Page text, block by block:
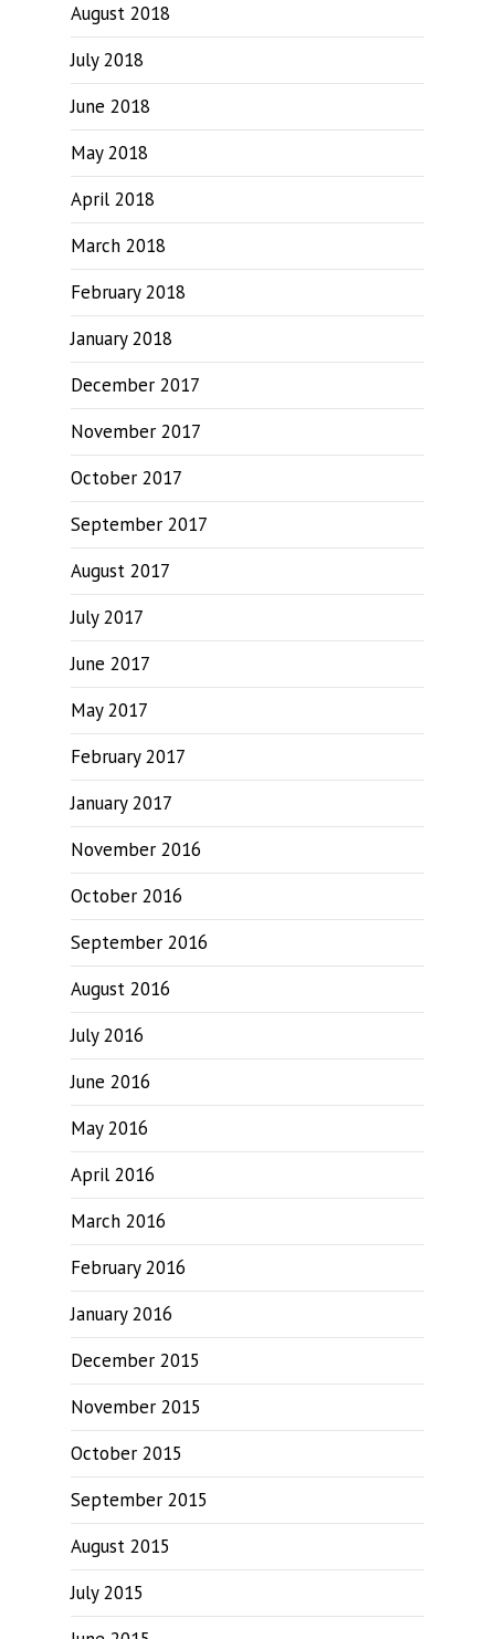
August 2018
July 2018
June 2018
May 2018
April 2018
March 2018
February 2018
January 2018
December 2017
November 2017
October 2017
September 2017
August 2017
July 2017
June 2017
May 2017
February 2017
January 2017
November 2016
October 2016
September 2016
August 2016
July 2016
June 2016
May 2016
April 2016
March 2016
February 2016
January 2016
December 2015
November 2015
October 2015
September 2015
August 2015
July 2015